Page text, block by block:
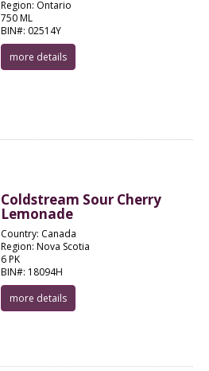
Region: Ontario
750 ML
BIN#: 02514Y
more details
Coldstream Sour Cherry
Lemonade
Country: Canada
Region: Nova Scotia
6 PK
BIN#: 18094H
more details